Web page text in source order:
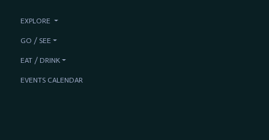
EXPLORE
GO / SEE
EAT / DRINK
EVENTS CALENDAR